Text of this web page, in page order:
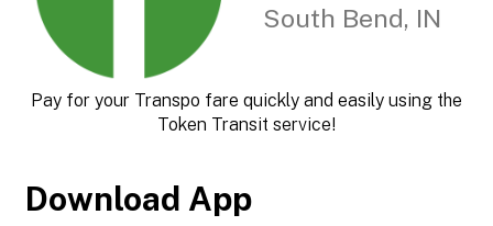
South Bend, IN
Pay for your Transpo fare quickly and easily using the
Token Transit service!
Download App